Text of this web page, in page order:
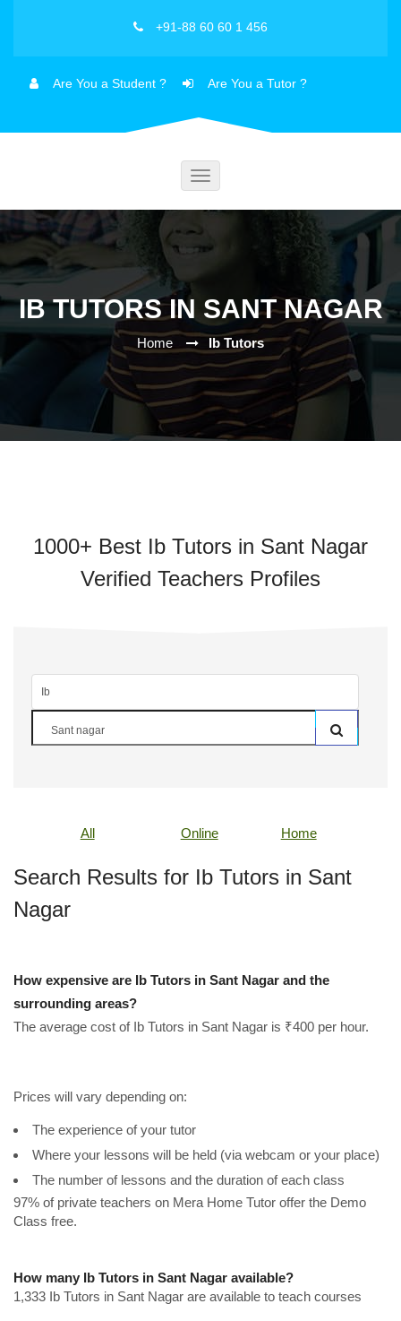
+91-88 60 60 1 456
Are You a Student ? Are You a Tutor ?
Toggle
IB TUTORS IN SANT NAGAR
Home Ib Tutors
1000+ Best Ib Tutors in Sant Nagar
Verified Teachers Profiles
All Online Home
Search Results for Ib Tutors in Sant
Nagar
How expensive are Ib Tutors in Sant Nagar and the
surrounding areas?
The average cost of Ib Tutors in Sant Nagar is ₹400 per hour.
Prices will vary depending on:
The experience of your tutor
Where your lessons will be held (via webcam or your place)
The number of lessons and the duration of each class
97% of private teachers on Mera Home Tutor offer the Demo
Class free.
How many Ib Tutors in Sant Nagar available?
1,333 Ib Tutors in Sant Nagar are available to teach courses